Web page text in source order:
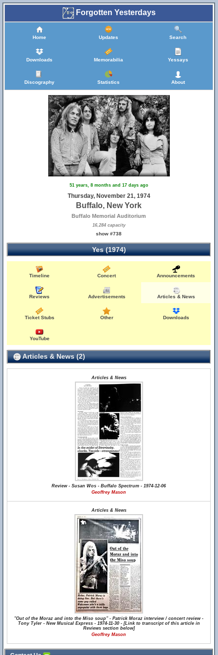
Forgotten Yesterdays
Home Updates Search
Downloads Memorabilia Yessays
Discography Statistics About
51 years, 8 months and 17 days ago
Thursday, November 21, 1974
Buffalo, New York
Buffalo Memorial Auditorium
16,284 capacity
show #738
Yes (1974)
Timeline Concert Announcements
Reviews Advertisements Articles & News
Ticket Stubs Other Downloads
YouTube
Articles & News (2)
Articles & News
Review - Susan Wos - Buffalo Spectrum - 1974-12-06
Geoffrey Mason
Articles & News
"Out of the Moraz and into the Miso soup" - Patrick Moraz interview / concert review -
Tony Tyler - New Musical Express - 1974-11-30 - [Link to transcript of this article in
Reviews section below]
Geoffrey Mason